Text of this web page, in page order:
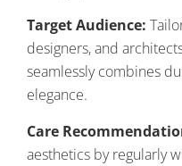
Target Audience:
designers, and
seamlessly combines
elegance.
Care
aesthetics by regularly